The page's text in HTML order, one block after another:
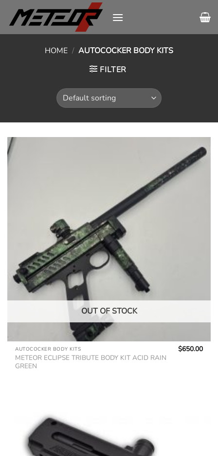
HOME / AUTOCOCKER BODY KITS
FILTER
OUT OF STOCK
AUTOCOCKER BODY KITS
METEOR ECLIPSE TRIBUTE BODY KIT ACID RAIN
GREEN
$650.00